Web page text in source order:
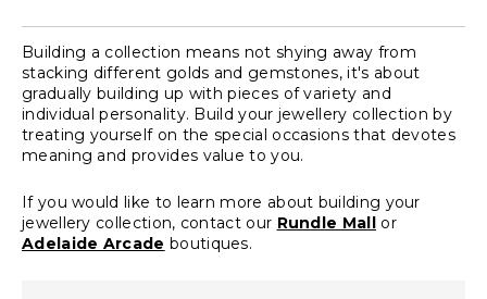
Building a collection means not shying away from
stacking different golds and gemstones, it's about
gradually building up with pieces of variety and
individual personality. Build your jewellery collection by
treating yourself on the special occasions that devotes
meaning and provides value to you.
If you would like to learn more about building your
jewellery collection, contact our Rundle Mallor
Adelaide Arcade boutiques.